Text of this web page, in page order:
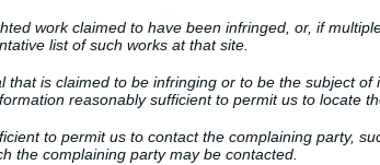
work claimed to have been infringed, or, if
list of such works at that site.
that is claimed to be infringing or to be the subject
reasonably sufficient to permit us to locate
to permit us to contact the complaining party,
the complaining party may be contacted.